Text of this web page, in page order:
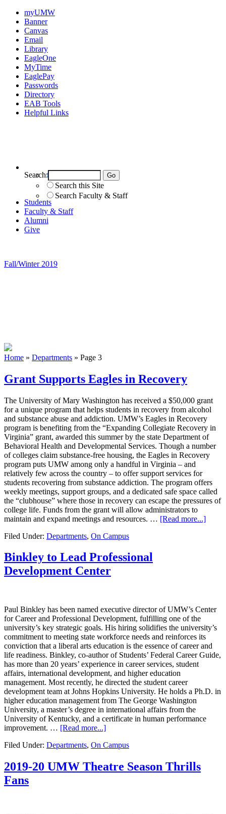
myUMW
Banner
Canvas
Email
Library
EagleOne
MyTime
EaglePay
Passwords
Directory
EAB Tools
Helpful Links
Search this Site
Search Faculty & Staff
Search:
Students
Faculty & Staff
Alumni
Give
Fall/Winter 2019
Home » Departments » Page 3
Grant Supports Eagles in Recovery
The University of Mary Washington has received a $50,000 grant
for a unique program that helps students in recovery from alcohol
and substance abuse and addiction. UMW’s Eagles in Recovery
program is benefiting from the “Expanding Collegiate Recovery in
Virginia” grant, awarded this summer by the state Department of
Behavioral Health and Developmental Services. Though a number
of colleges claim substance-free housing, the Eagles in Recovery
program puts UMW among only a handful in Virginia – and
relatively few across the country – to offer support services for
students recovering from substance addiction. The program offers
weekly meetings, support groups, and a dedicated safe space called
the “clubhouse” where those in recovery can escape the pressures of
college life. Funds from the grant will allow administrators to
maintain and expand meetings and resources. … [Read more...]
Filed Under: Departments, On Campus
Binkley to Lead Professional
Development Center
Paul Binkley has been named executive director of UMW’s Center
for Career and Professional Development, fulfilling one of the
university’s key strategic goals. His hiring solidifies the university’s
commitment to meeting state workforce needs and reinforces its
conviction that a liberal arts education is the essence of career and
life readiness. Binkley, co-author of Students’ Federal Career Guide,
has more than 20 years’ experience in career services, student
affairs, international development, and higher education
management. Most recently, he directed the student career
development team at Johns Hopkins University. He holds a Ph.D. in
higher education management from The George Washington
University, a master’s degree in international affairs from the
University of Kentucky, and a certificate in human performance
improvement. … [Read more...]
Filed Under: Departments, On Campus
2019-20 UMW Theatre Season Thrills
Fans